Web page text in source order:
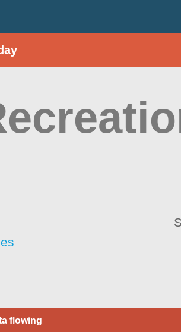
flowing